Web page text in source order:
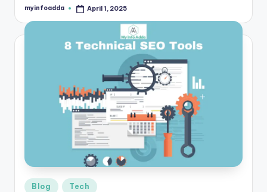
a
t
Posted
myinfoadda April 1, 2025
Posted
Blog Tech